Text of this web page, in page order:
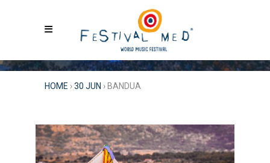
HOME ›30 JUN › BANDUA